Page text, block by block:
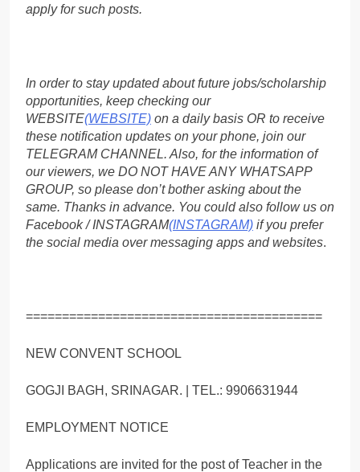
apply for such posts.
In order to stay updated about future jobs/scholarship
opportunities, keep checking our
WEBSITE(WEBSITE) on a daily basis OR to receive
these notification updates on your phone, join our
TELEGRAM CHANNEL. Also, for the information of
our viewers, we DO NOT HAVE ANY WHATSAPP
GROUP, so please don’t bother asking about the
same. Thanks in advance. You could also follow us on
Facebook / INSTAGRAM(INSTAGRAM) if you prefer
the social media over messaging apps and websites.
=========================================
NEW CONVENT SCHOOL
GOGJI BAGH, SRINAGAR. | TEL.: 9906631944
EMPLOYMENT NOTICE
Applications are invited for the post of Teacher in the